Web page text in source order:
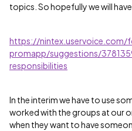
topics. So hopefully we will
https://nintex.uservoice.com/
promapp/suggestions/
responsibilities
In the interim we have to use
worked with the groups at our
when they want to have